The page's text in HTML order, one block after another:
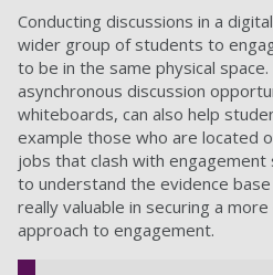
Conducting discussions in a
wider group of students to
to be in the same physical
asynchronous discussion
whiteboards, can also help
example those who are located
jobs that clash with
to understand the evidence
really valuable in securing a
approach to engagement.